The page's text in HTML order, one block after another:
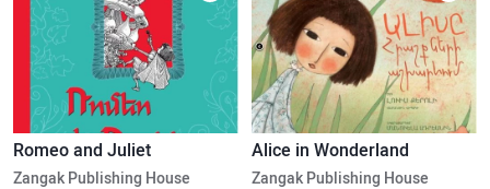
Romeo and Juliet
Zangak Publishing House
Alice in Wonderland
Zangak Publishing House